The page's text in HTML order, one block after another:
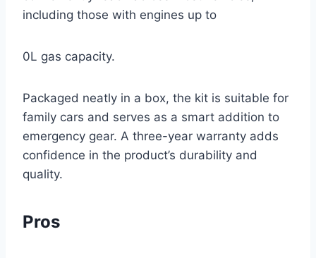
including those with engines up to
0L gas capacity.
Packaged neatly in a box, the kit is suitable for
family cars and serves as a smart addition to
emergency gear. A three-year warranty adds
confidence in the product’s durability and
quality.
Pros